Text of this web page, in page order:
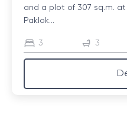
and a plot of 307 sq.m. at
Paklok...
3 3